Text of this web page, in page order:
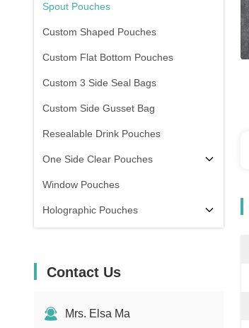
Spout Pouches
Custom Shaped Pouches
Custom Flat Bottom Pouches
Custom 3 Side Seal Bags
Custom Side Gusset Bag
Resealable Drink Pouches
One Side Clear Pouches
Window Pouches
Holographic Pouches
Contact Us
Mrs. Elsa Ma